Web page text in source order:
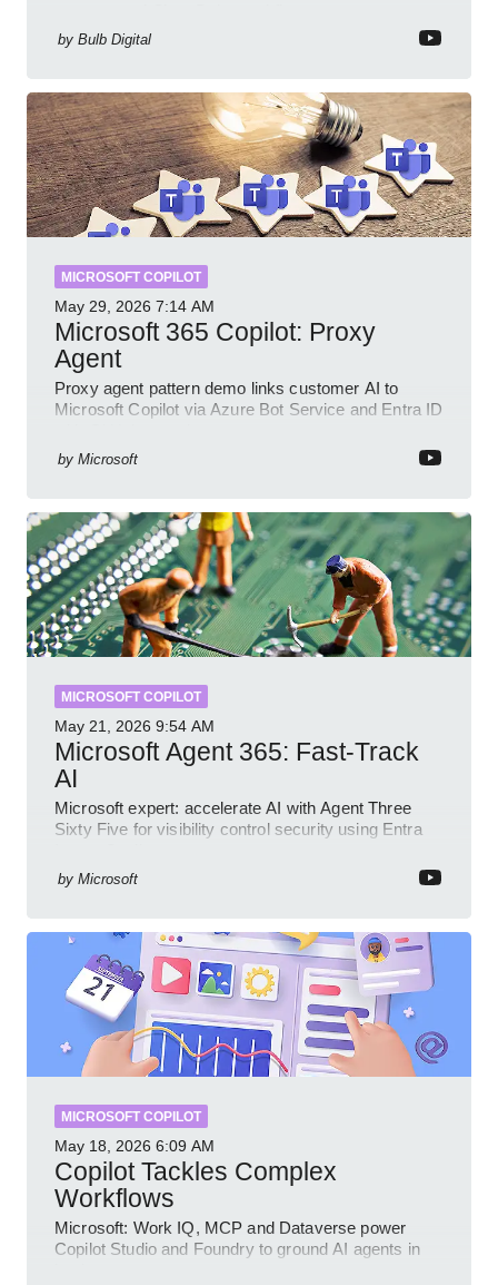
by Bulb Digital
MICROSOFT COPILOT
May 29, 2026 7:14 AM
Microsoft 365 Copilot: Proxy
Agent
Proxy agent pattern demo links customer AI to
Microsoft Copilot via Azure Bot Service and Entra ID
by Microsoft
MICROSOFT COPILOT
May 21, 2026 9:54 AM
Microsoft Agent 365: Fast-Track
AI
Microsoft expert: accelerate AI with Agent Three
Sixty Five for visibility control security using Entra
by Microsoft
MICROSOFT COPILOT
May 18, 2026 6:09 AM
Copilot Tackles Complex
Workflows
Microsoft: Work IQ, MCP and Dataverse power
Copilot Studio and Foundry to ground AI agents in